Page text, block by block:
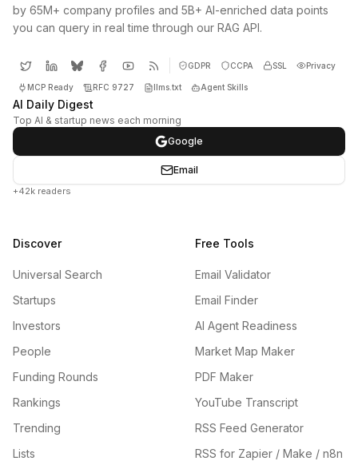
by 65M+ company profiles and 5B+ AI-enriched data points
you can query in real time through our RAG API.
GDPR CCPA SSL Privacy
MCP Ready RFC 9727 llms.txt Agent Skills
AI Daily Digest
Top AI & startup news each morning
Google
Email
+42k readers
Discover
Universal Search
Startups
Investors
People
Funding Rounds
Rankings
Trending
Lists
Free Tools
Email Validator
Email Finder
AI Agent Readiness
Market Map Maker
PDF Maker
YouTube Transcript
RSS Feed Generator
RSS for Zapier / Make / n8n